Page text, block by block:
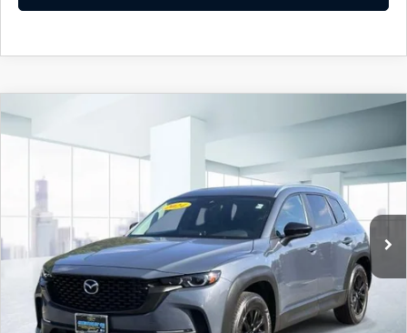
2024 MAZDA CX-502.5 S SELECT
PACKAGE AWD
7MMVABAM9RN163763 U46621 Model: C50SEXA
Ext.
$25,474
LESS
Price
$25,474
PERSONALIZE MY PAYMENT